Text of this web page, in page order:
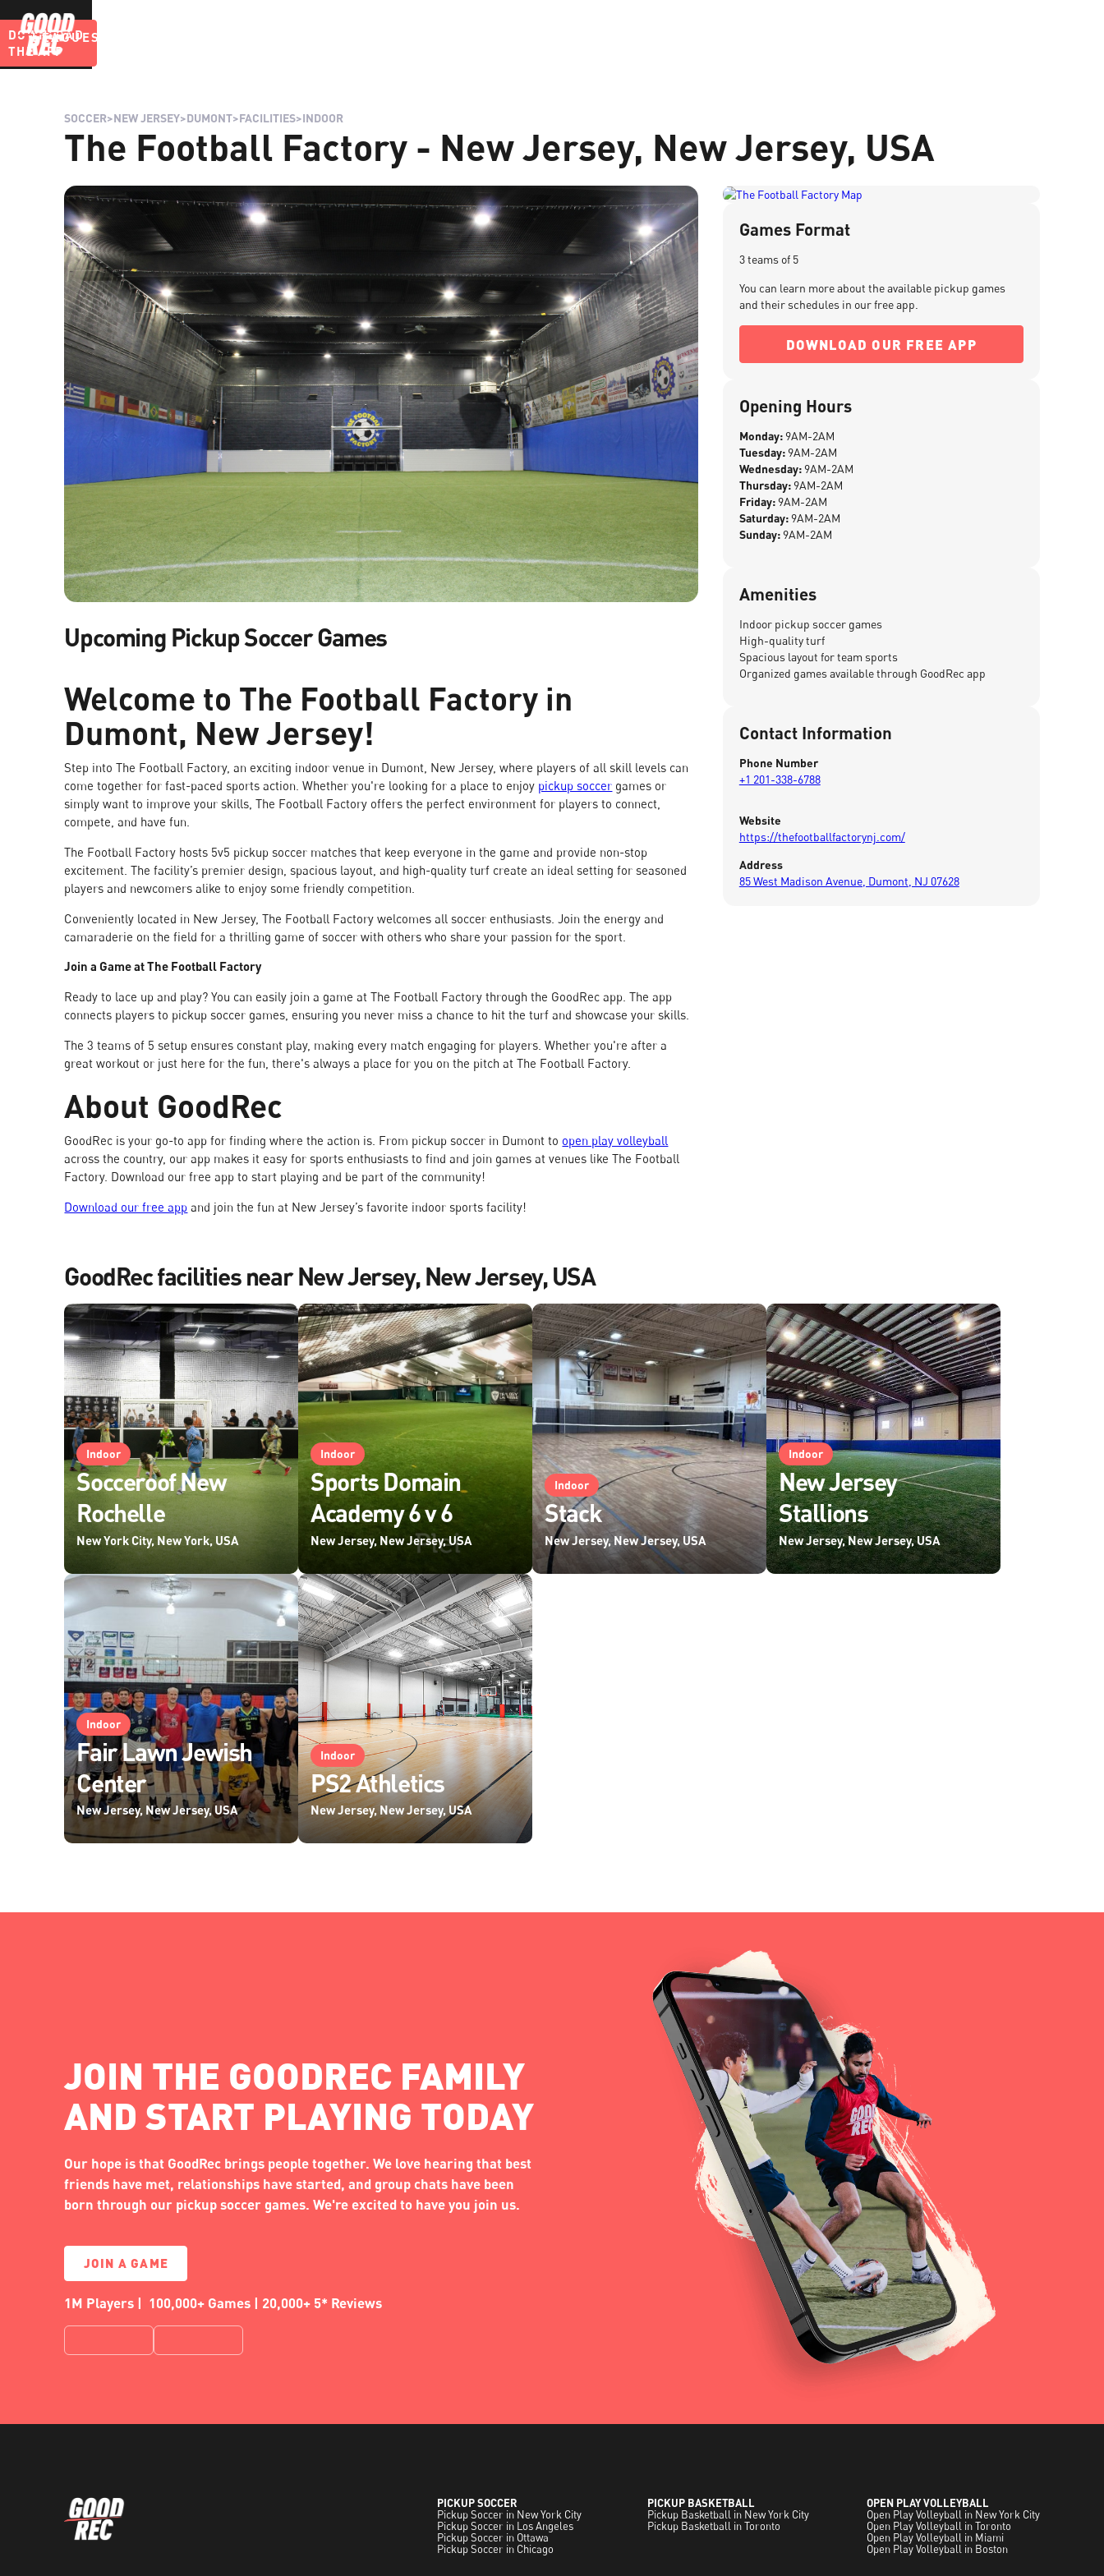
LEAGUES
DOWNLOAD
THE APP
SOCCER>NEW JERSEY>DUMONT>FACILITIES>INDOOR
The Football Factory - New Jersey, New Jersey, USA
Upcoming Pickup Soccer Games
Welcome to The Football Factory in
Dumont, New Jersey!
Step into The Football Factory, an exciting indoor venue in Dumont, New Jersey, where players of all skill levels can
come together for fast-paced sports action. Whether you're looking for a place to enjoy pickup soccer games or
simply want to improve your skills, The Football Factory offers the perfect environment for players to connect,
compete, and have fun.
The Football Factory hosts 5v5 pickup soccer matches that keep everyone in the game and provide non-stop
excitement. The facility’s premier design, spacious layout, and high-quality turf create an ideal setting for seasoned
players and newcomers alike to enjoy some friendly competition.
Conveniently located in New Jersey, The Football Factory welcomes all soccer enthusiasts. Join the energy and
camaraderie on the field for a thrilling game of soccer with others who share your passion for the sport.
Join a Game at The Football Factory
Ready to lace up and play? You can easily join a game at The Football Factory through the GoodRec app. The app
connects players to pickup soccer games, ensuring you never miss a chance to hit the turf and showcase your skills.
The 3 teams of 5 setup ensures constant play, making every match engaging for players. Whether you're after a
great workout or just here for the fun, there's always a place for you on the pitch at The Football Factory.
About GoodRec
GoodRec is your go-to app for finding where the action is. From pickup soccer in Dumont to open play volleyball
across the country, our app makes it easy for sports enthusiasts to find and join games at venues like The Football
Factory. Download our free app to start playing and be part of the community!
Download our free app and join the fun at New Jersey’s favorite indoor sports facility!
Games Format
3 teams of 5
You can learn more about the available pickup games
and their schedules in our free app.
DOWNLOAD OUR FREE APP
Opening Hours
Monday:9AM-2AM
Tuesday:9AM-2AM
Wednesday:9AM-2AM
Thursday:9AM-2AM
Friday:9AM-2AM
Saturday:9AM-2AM
Sunday:9AM-2AM
Amenities
Indoor pickup soccer games
High-quality turf
Spacious layout for team sports
Organized games available through GoodRec app
Contact Information
Phone Number
+1 201-338-6788
Website
https://thefootballfactorynj.com/
Address
85 West Madison Avenue, Dumont, NJ 07628
GoodRec facilities near New Jersey, New Jersey, USA
Indoor
Socceroof New
Rochelle
New York City, New York, USA
Indoor
Sports Domain
Academy 6 v 6
New Jersey, New Jersey, USA
Indoor
Stack
New Jersey, New Jersey, USA
Indoor
New Jersey
Stallions
New Jersey, New Jersey, USA
Indoor
Fair Lawn Jewish
Center
New Jersey, New Jersey, USA
Indoor
PS2 Athletics
New Jersey, New Jersey, USA
JOIN THE GOODREC FAMILY
AND START PLAYING TODAY
Our hope is that GoodRec brings people together. We love hearing that best
friends have met, relationships have started, and group chats have been
born through our pickup soccer games. We're excited to have you join us.
JOIN A GAME
1M Players | 100,000+ Games | 20,000+ 5* Reviews
PICKUP SOCCER
Pickup Soccer in New York City
Pickup Soccer in Los Angeles
Pickup Soccer in Ottawa
Pickup Soccer in Chicago
PICKUP BASKETBALL
Pickup Basketball in New York City
Pickup Basketball in Toronto
OPEN PLAY VOLLEYBALL
Open Play Volleyball in New York City
Open Play Volleyball in Toronto
Open Play Volleyball in Miami
Open Play Volleyball in Boston